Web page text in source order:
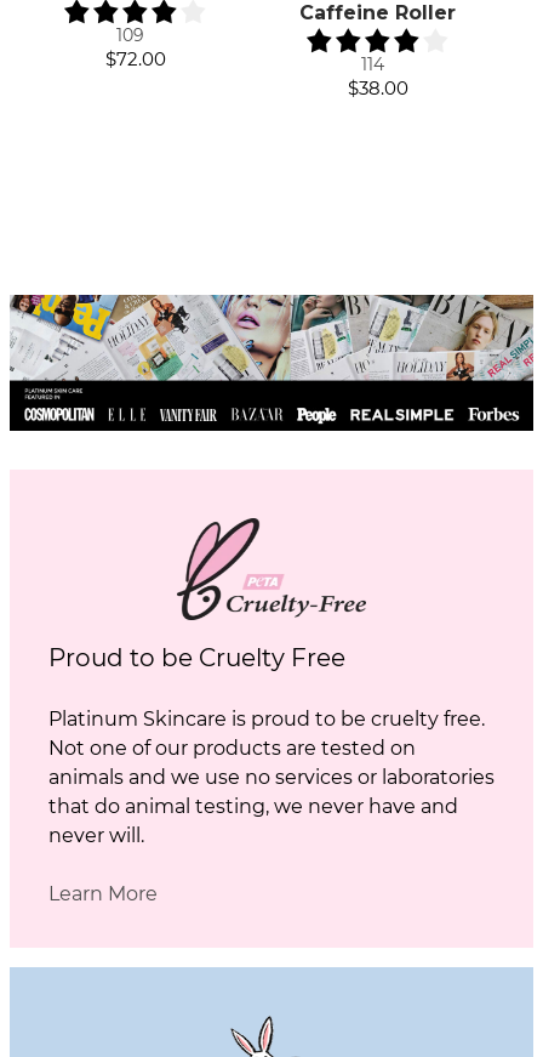
109
$72.00
Caffeine Roller
114
$38.00
Proud to be Cruelty Free
Platinum Skincare is proud to be cruelty free.
Not one of our products are tested on
animals and we use no services or laboratories
that do animal testing, we never have and
never will.
Learn More